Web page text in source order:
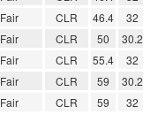
Fair CLR 46.4 32
Fair CLR 50 30.2
Fair CLR 55.4 32
Fair CLR 59 30.2
Fair CLR 59 32